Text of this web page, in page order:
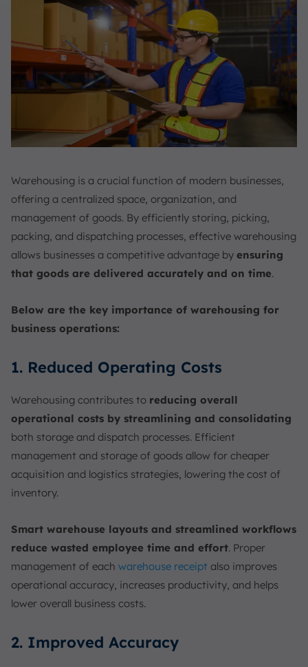
Warehousing is a crucial function of modern businesses,
offering a centralized space, organization, and
management of goods. By efficiently storing, picking,
packing, and dispatching processes, effective warehousing
allows businesses a competitive advantage by ensuring
that goods are delivered accurately and on time.
Below are the key importance of warehousing for
business operations:
1. Reduced Operating Costs
Warehousing contributes to reducing overall
operational costs by streamlining and consolidating
both storage and dispatch processes. Efficient
management and storage of goods allow for cheaper
acquisition and logistics strategies, lowering the cost of
inventory.
Smart warehouse layouts and streamlined workflows
reduce wasted employee time and effort. Proper
management of each warehouse receipt also improves
operational accuracy, increases productivity, and helps
lower overall business costs.
2. Improved Accuracy